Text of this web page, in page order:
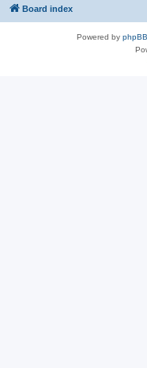
Board index
Powered by phpBB